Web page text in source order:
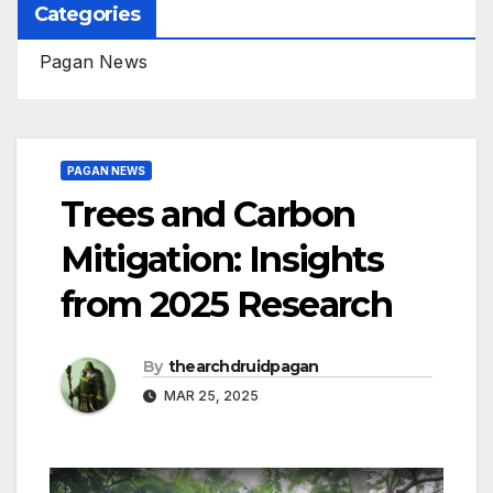
Categories
Pagan News
PAGAN NEWS
Trees and Carbon
Mitigation: Insights
from 2025 Research
By thearchdruidpagan
MAR 25, 2025